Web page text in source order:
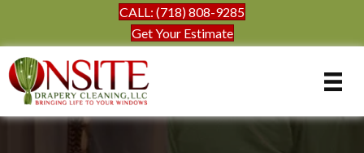
CALL: (718) 808-9285
Get Your Estimate